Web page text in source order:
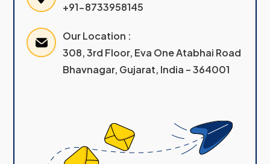
+91-8733958145
Our Location :
308, 3rd Floor, Eva One Atabhai Road
Bhavnagar, Gujarat, India – 364001